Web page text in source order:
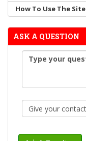
How To Use The Site
ASK A QUESTION